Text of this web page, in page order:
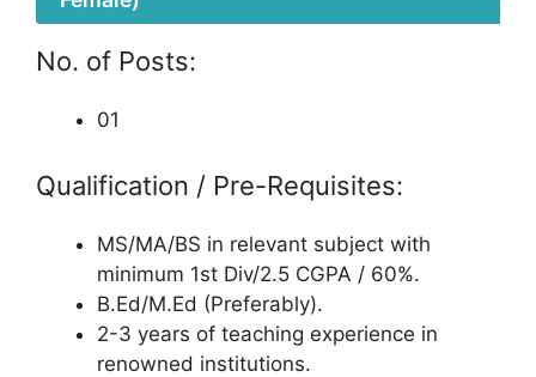
No. of Posts:
01
Qualification / Pre-Requisites:
MS/MA/BS in relevant subject with
minimum 1st Div/2.5 CGPA / 60%.
B.Ed/M.Ed (Preferably).
2-3 years of teaching experience in
renowned institutions.